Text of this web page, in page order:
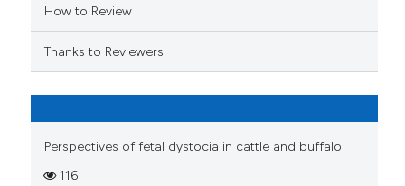
was made.
How to Review
Thanks to Reviewers
Perspectives of fetal dystocia in cattle and buffalo
116